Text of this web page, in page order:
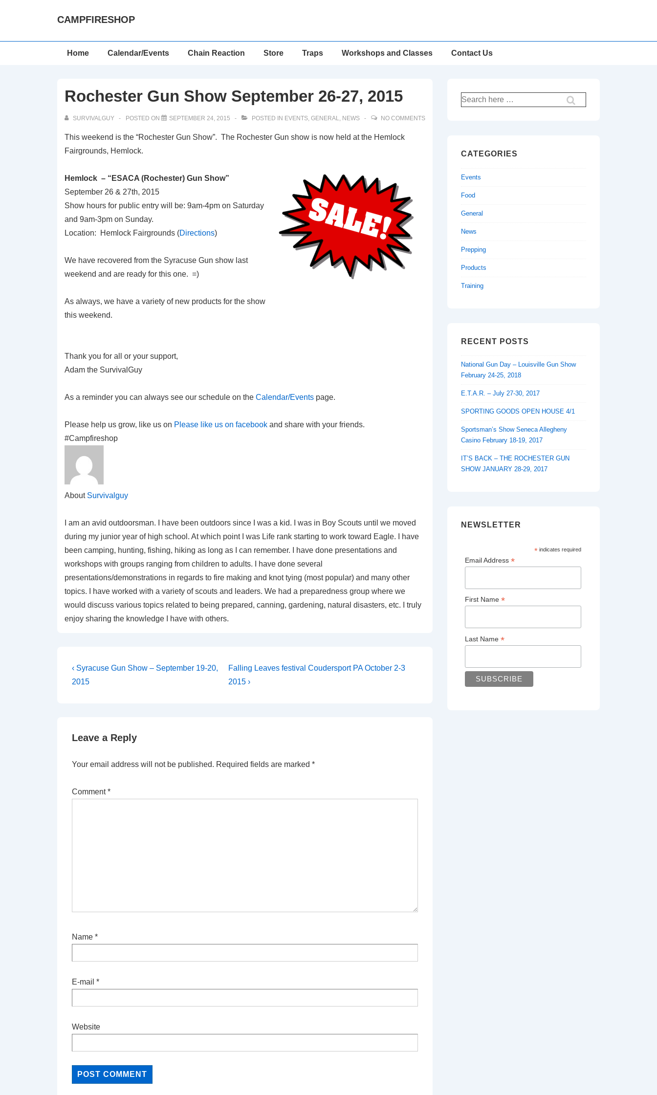
CAMPFIRESHOP
Main
Home Calendar/Events Chain Reaction Store Traps Workshops and Classes Contact Us
Rochester Gun Show September 26-27, 2015
SURVIVALGUY POSTED ON SEPTEMBER 24, 2015 POSTED IN EVENTS, GENERAL, NEWS NO COMMENTS
This weekend is the “Rochester Gun Show”. The Rochester Gun show is now held at the Hemlock
Fairgrounds, Hemlock.
Hemlock – “ESACA (Rochester) Gun Show”
September 26 & 27th, 2015
Show hours for public entry will be: 9am-4pm on Saturday
and 9am-3pm on Sunday.
Location: Hemlock Fairgrounds (Directions)
We have recovered from the Syracuse Gun show last
weekend and are ready for this one. =)
As always, we have a variety of new products for the show
this weekend.
Thank you for all or your support,
Adam the SurvivalGuy
As a reminder you can always see our schedule on the Calendar/Events page.
Please help us grow, like us on Please like us on facebook and share with your friends.
#Campfireshop
About Survivalguy
I am an avid outdoorsman. I have been outdoors since I was a kid. I was in Boy Scouts until we moved
during my junior year of high school. At which point I was Life rank starting to work toward Eagle. I have
been camping, hunting, fishing, hiking as long as I can remember. I have done presentations and
workshops with groups ranging from children to adults. I have done several
presentations/demonstrations in regards to fire making and knot tying (most popular) and many other
topics. I have worked with a variety of scouts and leaders. We had a preparedness group where we
would discuss various topics related to being prepared, canning, gardening, natural disasters, etc. I truly
enjoy sharing the knowledge I have with others.
Post
navigation
Previous
Post
‹ Syracuse Gun Show – September 19-20,
2015
Next
Post
Falling Leaves festival Coudersport PA October 2-3
2015 ›
Leave a Reply
Your email address will not be published. Required fields are marked *
Comment*
Name *
E-mail *
Website
Search
for:
CATEGORIES
Events
Food
General
News
Prepping
Products
Training
RECENT POSTS
National Gun Day – Louisville Gun Show
February 24-25, 2018
E.T.A.R. – July 27-30, 2017
SPORTING GOODS OPEN HOUSE 4/1
Sportsman’s Show Seneca Allegheny
Casino February 18-19, 2017
IT’S BACK – THE ROCHESTER GUN
SHOW JANUARY 28-29, 2017
NEWSLETTER
* indicates required
Email Address *
First Name *
Last Name *